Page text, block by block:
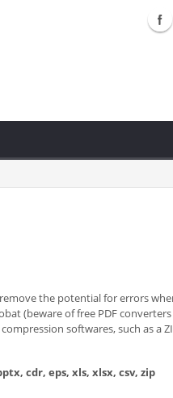
the potential for errors
(beware of free PDF
softwares, such as a
cdr, eps, xls, xlsx, csv, zip